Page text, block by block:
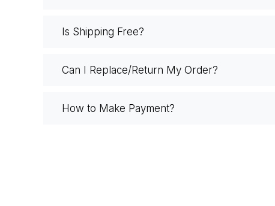
Is Shipping Free?
Can I Replace/Return My Order?
How to Make Payment?